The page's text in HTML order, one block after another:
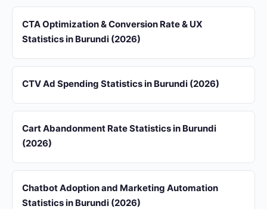
CTA Optimization & Conversion Rate & UX
Statistics in Burundi (2026)
CTV Ad Spending Statistics in Burundi (2026)
Cart Abandonment Rate Statistics in Burundi
(2026)
Chatbot Adoption and Marketing Automation
Statistics in Burundi (2026)